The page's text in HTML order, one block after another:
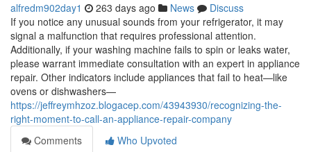
alfredm902day1 263 days ago News
Discuss
If you notice any unusual sounds from your refrigerator, it may
signal a malfunction that requires professional attention.
Additionally, if your washing machine fails to spin or leaks water,
please warrant immediate consultation with an expert in appliance
repair. Other indicators include appliances that fail to heat—like
ovens or dishwashers—
https://jeffreymhzoz.blogacep.com/43943930/recognizing-the-
right-moment-to-call-an-appliance-repair-company
Comments
Who Upvoted